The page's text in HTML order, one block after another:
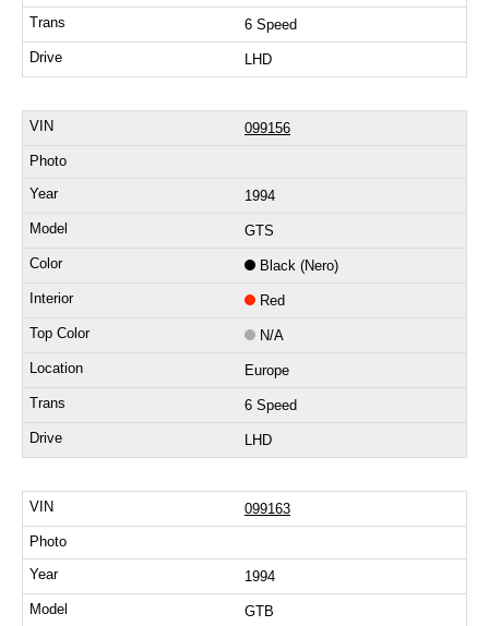
6 Speed
LHD
099156
1994
GTS
Black (Nero)
Red
N/A
Europe
6 Speed
LHD
099163
1994
GTB